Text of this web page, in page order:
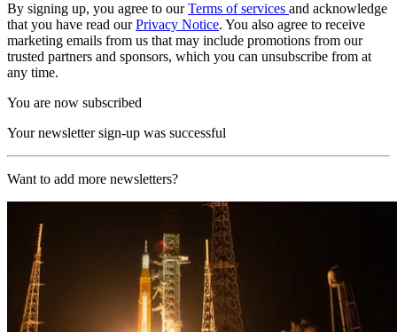
By signing up, you agree to ourTerms of services and acknowledge
that you have read ourPrivacy Notice. You also agree to receive
marketing emails from us that may include promotions from our
trusted partners and sponsors, which you can unsubscribe from at
any time.
You are now subscribed
Your newsletter sign-up was successful
Want to add more newsletters?